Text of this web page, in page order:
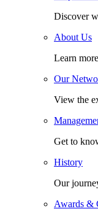
Discover
About Us
Learn
Our
View the
Get to
History
Our
Awards &